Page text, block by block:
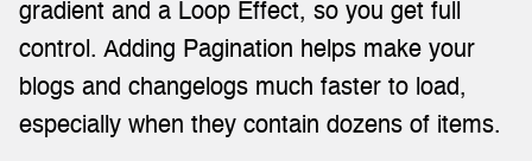
gradient and a Loop Effect, so you get full
control. Adding Pagination helps make your
blogs and changelogs much faster to load,
especially when they contain dozens of items.